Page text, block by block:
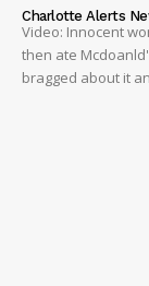
Charlotte Alerts
Video: Innocent
then ate
bragged about it